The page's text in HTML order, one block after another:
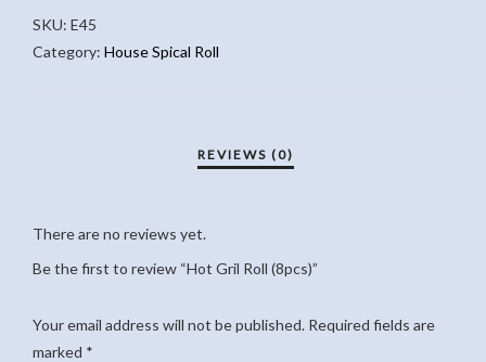
QUANTITY
SKU: E45
Category: House Spical Roll
There are no reviews yet.
Be the first to review “Hot Gril Roll (8pcs)”
Your email address will not be published. Required fields are
marked *